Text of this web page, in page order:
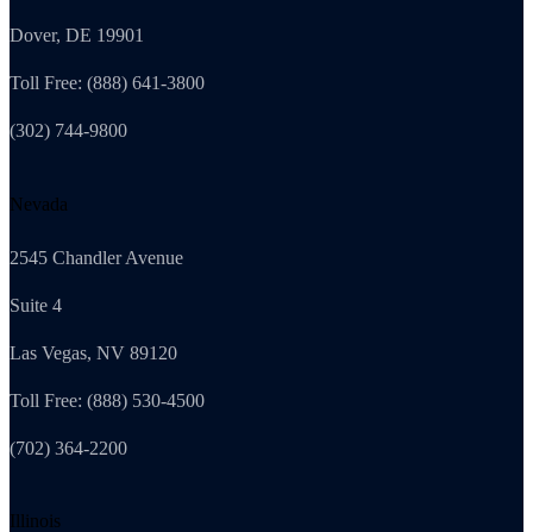
Dover, DE 19901
Toll Free: (888) 641-3800
(302) 744-9800
Nevada
2545 Chandler Avenue
Suite 4
Las Vegas, NV 89120
Toll Free: (888) 530-4500
(702) 364-2200
Illinois